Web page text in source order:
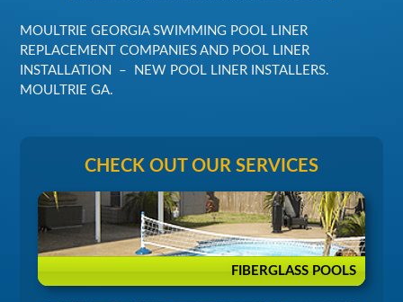
MOULTRIE GEORGIA SWIMMING POOL LINER
REPLACEMENT COMPANIES AND POOL LINER
INSTALLATION – NEW POOL LINER INSTALLERS.
MOULTRIE GA.
CHECK OUT OUR SERVICES
FIBERGLASS POOLS